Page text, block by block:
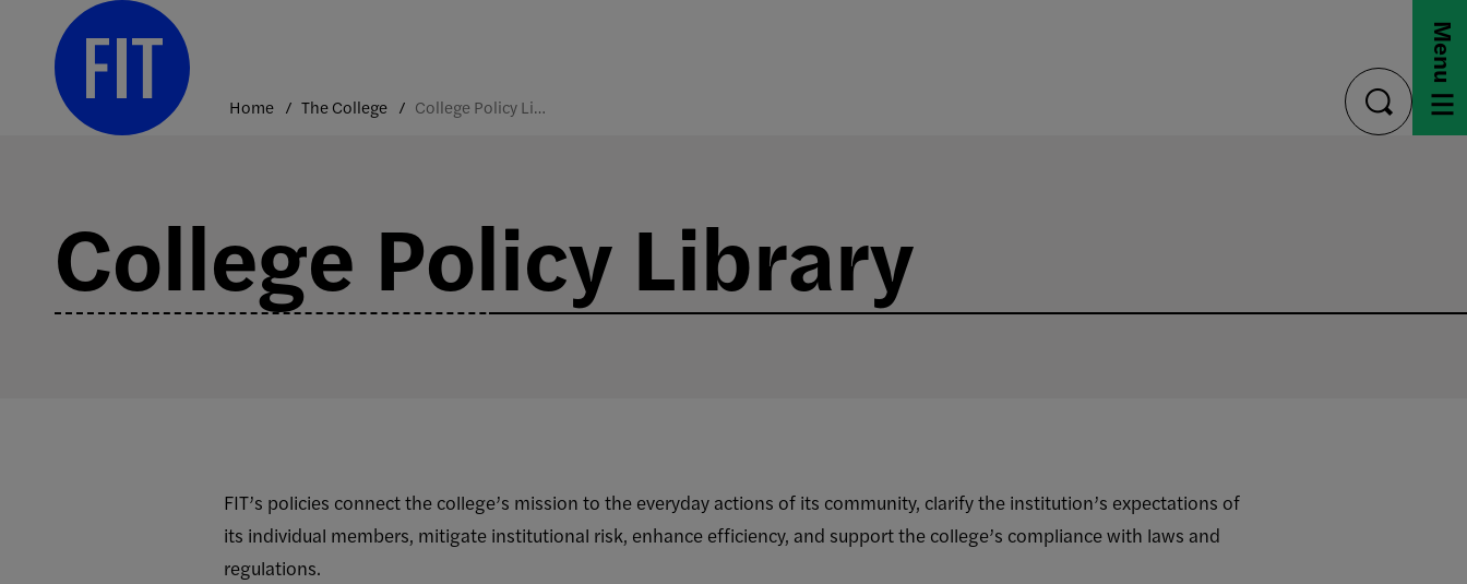
content
Home The College College Policy Library
toggle
search
Menu
College Policy Library
FIT’s policies connect the college’s mission to the everyday actions of its community, clarify the institution’s expectations of
its individual members, mitigate institutional risk, enhance efficiency, and support the college’s compliance with laws and
regulations.